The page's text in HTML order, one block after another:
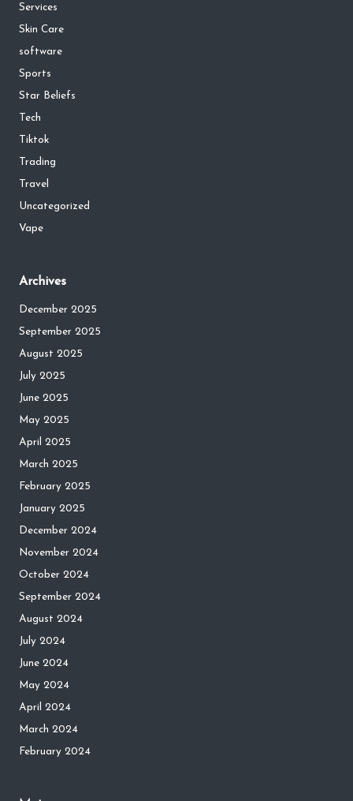
Services
Skin Care
software
Sports
Star Beliefs
Tech
Tiktok
Trading
Travel
Uncategorized
Vape
Archives
December 2025
September 2025
August 2025
July 2025
June 2025
May 2025
April 2025
March 2025
February 2025
January 2025
December 2024
November 2024
October 2024
September 2024
August 2024
July 2024
June 2024
May 2024
April 2024
March 2024
February 2024